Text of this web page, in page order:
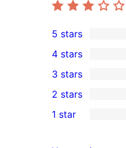
1
5-
star
review
5 stars
4-
star
reviews
4 stars
0
3-
star
3 stars
2-
2 stars
1 star